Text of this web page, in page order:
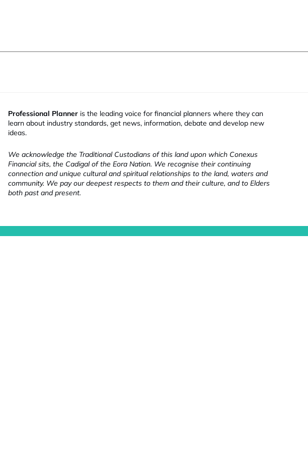
Professional Planner is the leading voice for financial planners where they can
learn about industry standards, get news, information, debate and develop new
ideas.
We acknowledge the Traditional Custodians of this land upon which Conexus
Financial sits, the Cadigal of the Eora Nation. We recognise their continuing
connection and unique cultural and spiritual relationships to the land, waters and
community. We pay our deepest respects to them and their culture, and to Elders
both past and present.